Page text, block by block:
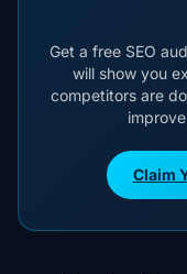
Get a free SEO
will show you
competitors are
Claim